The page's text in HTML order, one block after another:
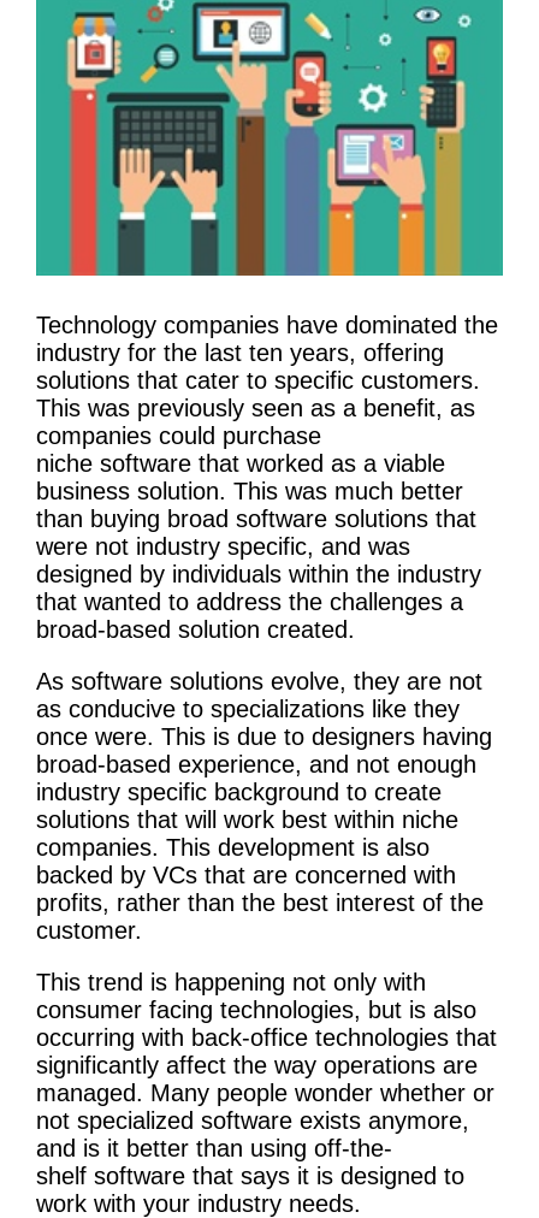
Technology companies have dominated the
industry for the last ten years, offering
solutions that cater to specific customers.
This was previously seen as a benefit, as
companies could purchase
niche software that worked as a viable
business solution. This was much better
than buying broad software solutions that
were not industry specific, and was
designed by individuals within the industry
that wanted to address the challenges a
broad-based solution created.
As software solutions evolve, they are not
as conducive to specializations like they
once were. This is due to designers having
broad-based experience, and not enough
industry specific background to create
solutions that will work best within niche
companies. This development is also
backed by VCs that are concerned with
profits, rather than the best interest of the
customer.
This trend is happening not only with
consumer facing technologies, but is also
occurring with back-office technologies that
significantly affect the way operations are
managed. Many people wonder whether or
not specialized software exists anymore,
and is it better than using off-the-
shelf software that says it is designed to
work with your industry needs.